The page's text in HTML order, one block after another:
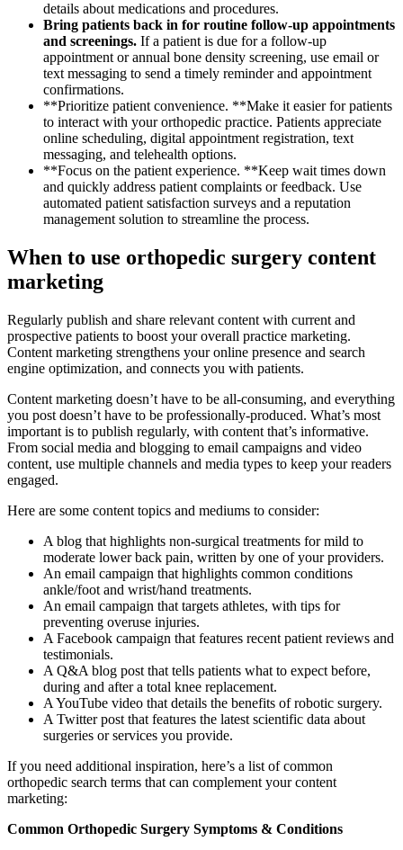
details about medications and procedures.
Bring patients back in for routine follow-up appointments
and screenings. If a patient is due for a follow-up
appointment or annual bone density screening, use email or
text messaging to send a timely reminder and appointment
confirmations.
**Prioritize patient convenience. **Make it easier for patients
to interact with your orthopedic practice. Patients appreciate
online scheduling, digital appointment registration, text
messaging, and telehealth options.
**Focus on the patient experience. **Keep wait times down
and quickly address patient complaints or feedback. Use
automated patient satisfaction surveys and a reputation
management solution to streamline the process.
When to use orthopedic surgery content
marketing
Regularly publish and share relevant content with current and
prospective patients to boost your overall practice marketing.
Content marketing strengthens your online presence and search
engine optimization, and connects you with patients.
Content marketing doesn’t have to be all-consuming, and everything
you post doesn’t have to be professionally-produced. What’s most
important is to publish regularly, with content that’s informative.
From social media and blogging to email campaigns and video
content, use multiple channels and media types to keep your readers
engaged.
Here are some content topics and mediums to consider:
A blog that highlights non-surgical treatments for mild to
moderate lower back pain, written by one of your providers.
An email campaign that highlights common conditions
ankle/foot and wrist/hand treatments.
An email campaign that targets athletes, with tips for
preventing overuse injuries.
A Facebook campaign that features recent patient reviews and
testimonials.
A Q&A blog post that tells patients what to expect before,
during and after a total knee replacement.
A YouTube video that details the benefits of robotic surgery.
A Twitter post that features the latest scientific data about
surgeries or services you provide.
If you need additional inspiration, here’s a list of common
orthopedic search terms that can complement your content
marketing:
Common Orthopedic Surgery Symptoms & Conditions